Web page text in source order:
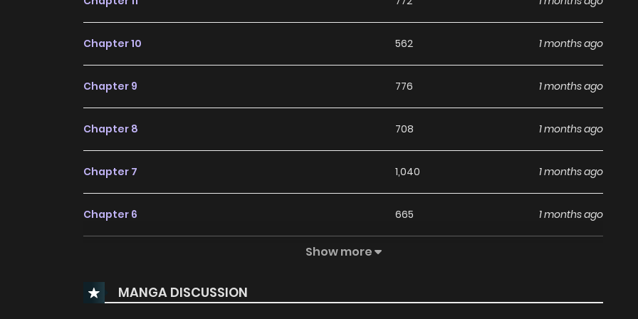
Chapter 10 562 1 months ago
Chapter 9 776 1 months ago
Chapter 8 708 1 months ago
Chapter 7 1,040 1 months ago
Chapter 6 665 1 months ago
Chapter 4 1,044 1 months ago
Show more
MANGA DISCUSSION